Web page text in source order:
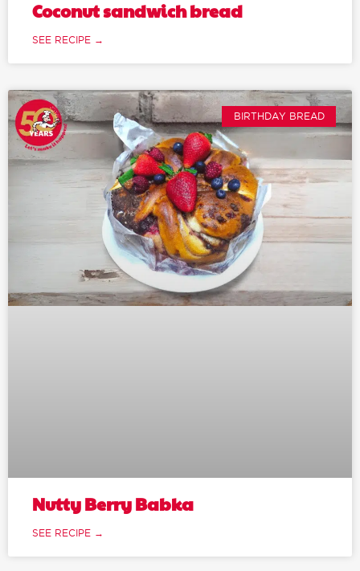
Coconut sandwich bread
SEE RECIPE →
BIRTHDAY BREAD
Nutty Berry Babka
SEE RECIPE →